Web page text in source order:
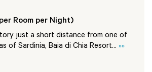
Room per Night)
just a short distance from one of
of Sardinia, Baia di Chia Resort... »»